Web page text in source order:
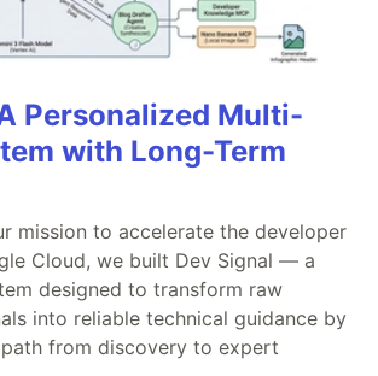
Personalized Multi-
with Long-Term
mission to accelerate the developer
Cloud, we built Dev Signal — a
designed to transform raw
into reliable technical guidance by
from discovery to expert